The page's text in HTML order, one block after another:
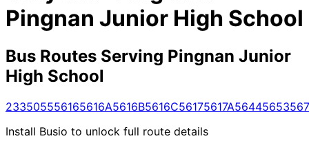
Pingnan Junior High School
Bus Routes Serving Pingnan Junior
High School
233505556165616A5616B5616C56175617A56445653
Install Busio to unlock full route details